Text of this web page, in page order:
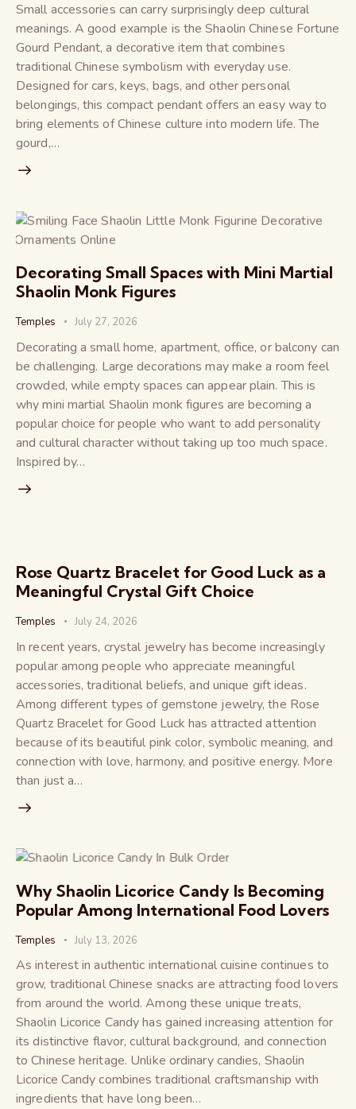
Small accessories can carry surprisingly deep cultural
meanings. A good example is the Shaolin Chinese Fortune
Gourd Pendant, a decorative item that combines
traditional Chinese symbolism with everyday use.
Designed for cars, keys, bags, and other personal
belongings, this compact pendant offers an easy way to
bring elements of Chinese culture into modern life. The
gourd,…
Decorating Small Spaces with Mini Martial
Shaolin Monk Figures
Temples July 27, 2026
Decorating a small home, apartment, office, or balcony can
be challenging. Large decorations may make a room feel
crowded, while empty spaces can appear plain. This is
why mini martial Shaolin monk figures are becoming a
popular choice for people who want to add personality
and cultural character without taking up too much space.
Inspired by…
Rose Quartz Bracelet for Good Luck as a
Meaningful Crystal Gift Choice
Temples July 24, 2026
In recent years, crystal jewelry has become increasingly
popular among people who appreciate meaningful
accessories, traditional beliefs, and unique gift ideas.
Among different types of gemstone jewelry, the Rose
Quartz Bracelet for Good Luck has attracted attention
because of its beautiful pink color, symbolic meaning, and
connection with love, harmony, and positive energy. More
than just a…
Why Shaolin Licorice Candy Is Becoming
Popular Among International Food Lovers
Temples July 13, 2026
As interest in authentic international cuisine continues to
grow, traditional Chinese snacks are attracting food lovers
from around the world. Among these unique treats,
Shaolin Licorice Candy has gained increasing attention for
its distinctive flavor, cultural background, and connection
to Chinese heritage. Unlike ordinary candies, Shaolin
Licorice Candy combines traditional craftsmanship with
ingredients that have long been…